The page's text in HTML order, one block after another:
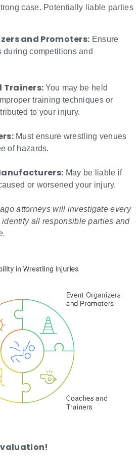
case. Potentially liable parties
and Promoters: Ensure
during competitions and
Trainers: You may be held
training techniques or
to your injury.
Must ensure wrestling venues
of hazards.
May be liable if
or worsened your injury.
attorneyswill investigate every
all responsible parties and